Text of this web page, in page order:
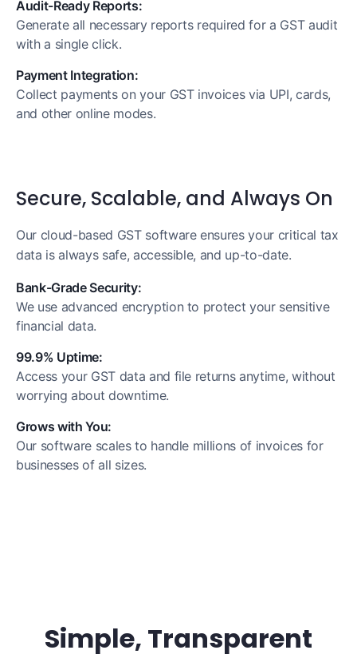
Audit-Ready Reports:
Generate all necessary reports required for a GST audit
with a single click.
Payment Integration:
Collect payments on your GST invoices via UPI, cards,
and other online modes.
Secure, Scalable, and Always On
Our cloud-based GST software ensures your critical tax
data is always safe, accessible, and up-to-date.
Bank-Grade Security:
We use advanced encryption to protect your sensitive
financial data.
99.9% Uptime:
Access your GST data and file returns anytime, without
worrying about downtime.
Grows with You:
Our software scales to handle millions of invoices for
businesses of all sizes.
Simple, Transparent